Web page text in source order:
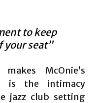
to keep
your seat”
McOnie’s
is the intimacy
jazz club setting